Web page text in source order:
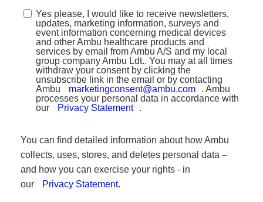
Yes please, I would like to receive newsletters,
updates, marketing information, surveys and
event information concerning medical devices
and other Ambu healthcare products and
services by email from Ambu A/S and my local
group company Ambu Ldt.. You may at all times
withdraw your consent by clicking the
unsubscribe link in the email or by contacting
Ambu
marketingconsent@ambu.com
. Ambu
processes your personal data in accordance with
our
Privacy Statement .
You can find detailed information about how Ambu
collects, uses, stores, and deletes personal data –
and how you can exercise your rights - in
our
Privacy Statement.